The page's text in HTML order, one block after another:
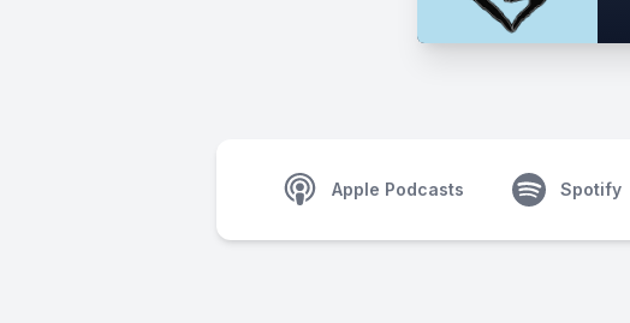
Apple Podcasts Spotify